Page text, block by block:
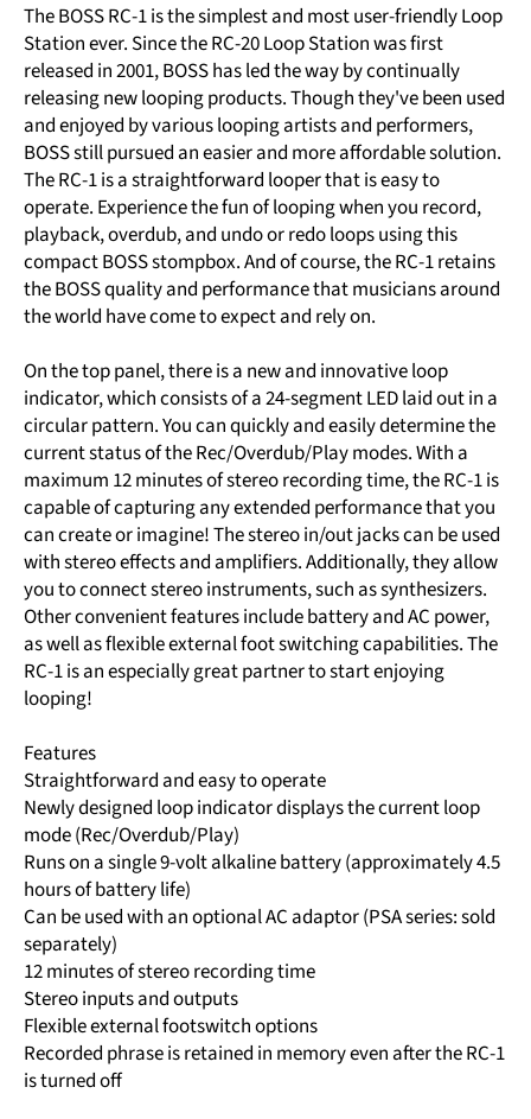
The BOSS RC-1 is the simplest and most user-friendly Loop
Station ever. Since the RC-20 Loop Station was first
released in 2001, BOSS has led the way by continually
releasing new looping products. Though they've been used
and enjoyed by various looping artists and performers,
BOSS still pursued an easier and more affordable solution.
The RC-1 is a straightforward looper that is easy to
operate. Experience the fun of looping when you record,
playback, overdub, and undo or redo loops using this
compact BOSS stompbox. And of course, the RC-1 retains
the BOSS quality and performance that musicians around
the world have come to expect and rely on.
On the top panel, there is a new and innovative loop
indicator, which consists of a 24-segment LED laid out in a
circular pattern. You can quickly and easily determine the
current status of the Rec/Overdub/Play modes. With a
maximum 12 minutes of stereo recording time, the RC-1 is
capable of capturing any extended performance that you
can create or imagine! The stereo in/out jacks can be used
with stereo effects and amplifiers. Additionally, they allow
you to connect stereo instruments, such as synthesizers.
Other convenient features include battery and AC power,
as well as flexible external foot switching capabilities. The
RC-1 is an especially great partner to start enjoying
looping!
Features
Straightforward and easy to operate
Newly designed loop indicator displays the current loop
mode (Rec/Overdub/Play)
Runs on a single 9-volt alkaline battery (approximately 4.5
hours of battery life)
Can be used with an optional AC adaptor (PSA series: sold
separately)
12 minutes of stereo recording time
Stereo inputs and outputs
Flexible external footswitch options
Recorded phrase is retained in memory even after the RC-1
is turned off